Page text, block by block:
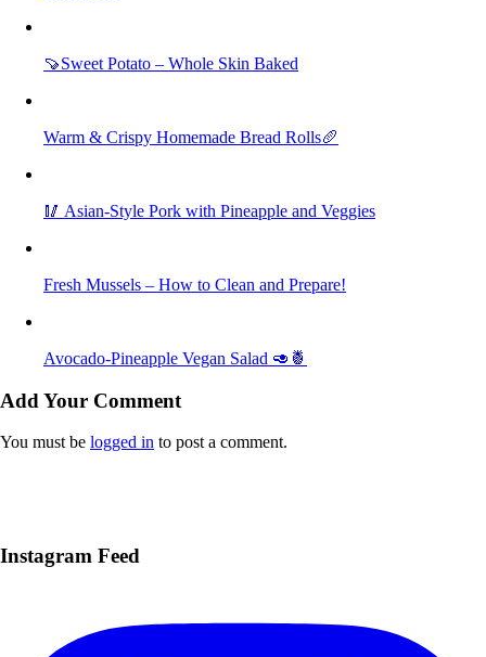
🍠Sweet Potato – Whole Skin Baked
Warm & Crispy Homemade Bread Rolls🥖
🥢 Asian-Style Pork with Pineapple and Veggies
Fresh Mussels – How to Clean and Prepare!
Avocado-Pineapple Vegan Salad 🥑🍍
Add Your Comment
You must be logged in to post a comment.
Instagram Feed